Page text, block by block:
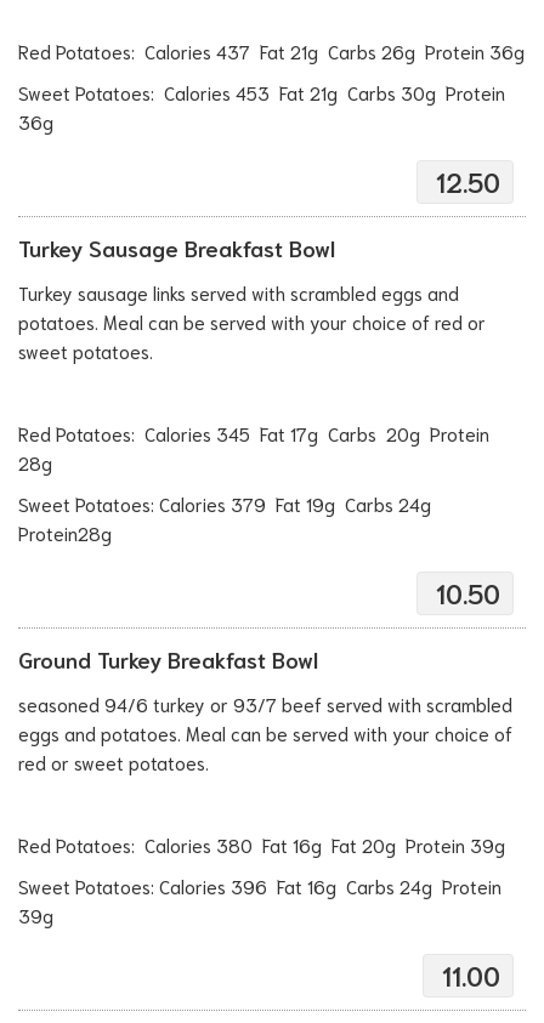
Red Potatoes: Calories 437 Fat 21g Carbs 26g Protein 36g
Sweet Potatoes: Calories 453 Fat 21g Carbs 30g Protein
36g
12.50
Turkey Sausage Breakfast Bowl
Turkey sausage links served with scrambled eggs and
potatoes. Meal can be served with your choice of red or
sweet potatoes.
Red Potatoes: Calories 345 Fat 17g Carbs 20g Protein
28g
Sweet Potatoes: Calories 379 Fat 19g Carbs 24g
Protein28g
10.50
Ground Turkey Breakfast Bowl
seasoned 94/6 turkey or 93/7 beef served with scrambled
eggs and potatoes. Meal can be served with your choice of
red or sweet potatoes.
Red Potatoes: Calories 380 Fat 16g Fat 20g Protein 39g
Sweet Potatoes: Calories 396 Fat 16g Carbs 24g Protein
39g
11.00